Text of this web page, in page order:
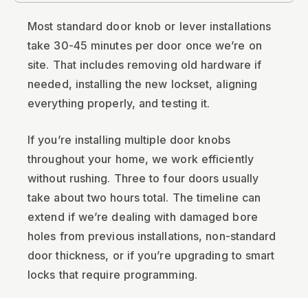
Most standard door knob or lever installations
take 30-45 minutes per door once we’re on
site. That includes removing old hardware if
needed, installing the new lockset, aligning
everything properly, and testing it.
If you’re installing multiple door knobs
throughout your home, we work efficiently
without rushing. Three to four doors usually
take about two hours total. The timeline can
extend if we’re dealing with damaged bore
holes from previous installations, non-standard
door thickness, or if you’re upgrading to smart
locks that require programming.